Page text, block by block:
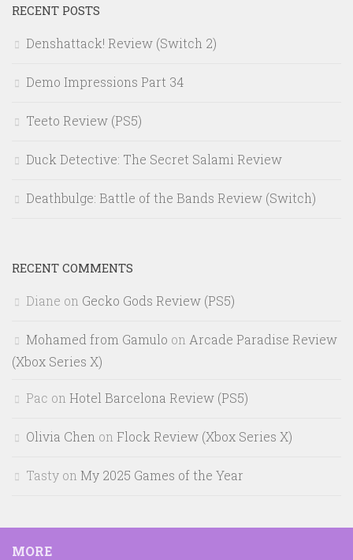
RECENT POSTS
Denshattack! Review (Switch 2)
Demo Impressions Part 34
Teeto Review (PS5)
Duck Detective: The Secret Salami Review
Deathbulge: Battle of the Bands Review (Switch)
RECENT COMMENTS
Diane on Gecko Gods Review (PS5)
Mohamed from Gamulo on Arcade Paradise Review
(Xbox Series X)
Pac on Hotel Barcelona Review (PS5)
Olivia Chen on Flock Review (Xbox Series X)
Tasty on My 2025 Games of the Year
MORE